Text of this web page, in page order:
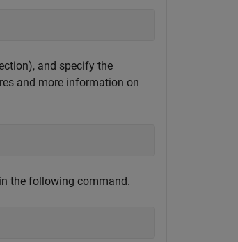
and specify the
and more information on
the following command.